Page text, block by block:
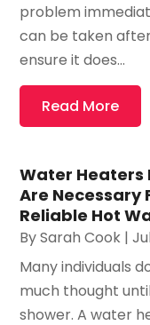
problem
can be taken
ensure it does...
Read More
Water Heaters
Are Necessary
Reliable Hot
BySarah Cook |
Many individuals
much thought
shower. A water